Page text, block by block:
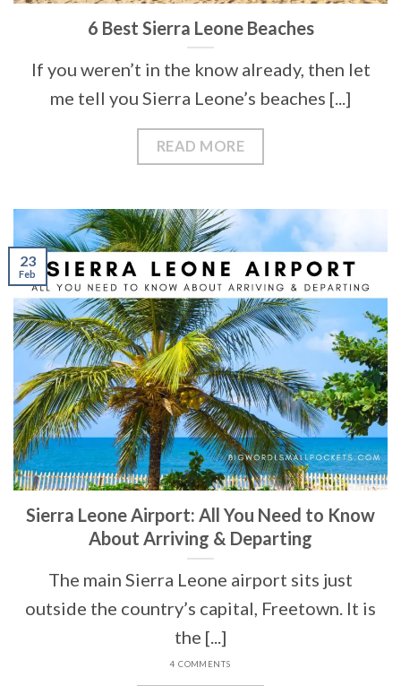
6 Best Sierra Leone Beaches
If you weren’t in the know already, then let
me tell you Sierra Leone’s beaches [...]
READ MORE
Sierra Leone Airport: All You Need to Know
About Arriving & Departing
The main Sierra Leone airport sits just
outside the country’s capital, Freetown. It is
the [...]
4 COMMENTS
23
Feb